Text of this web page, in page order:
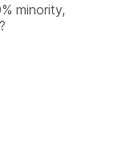
minority,